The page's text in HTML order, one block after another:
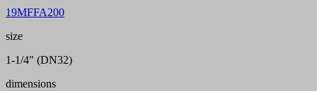
19MFFA200
size
1-1/4" (DN32)
dimensions